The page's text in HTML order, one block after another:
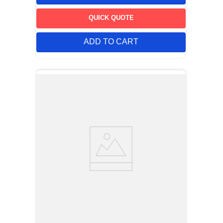
code. The TP-105 may be purchased pre-cut to any specified
number of positions from one to forty. Mounting leg design
insures positive retention in the circuit board during soldering
QUICK QUOTE
ADD TO CART